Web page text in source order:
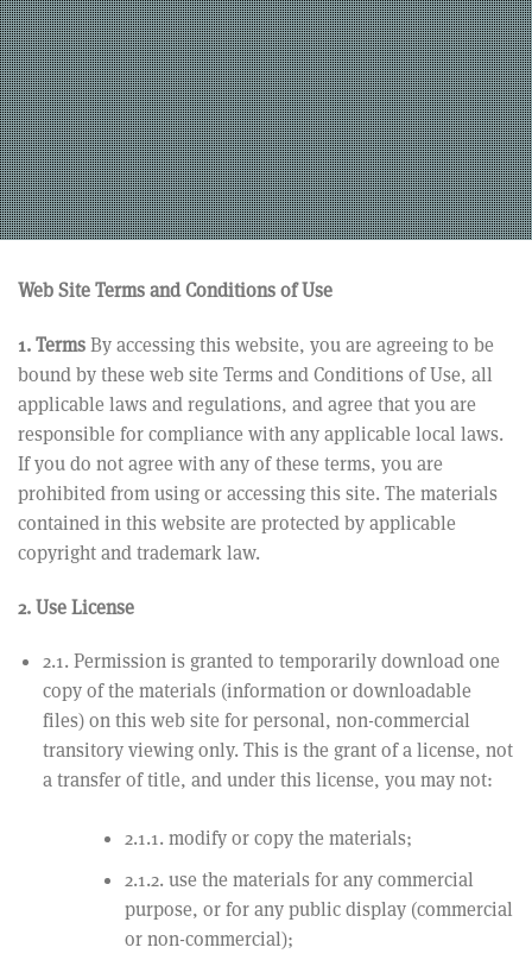
Web Site Terms and Conditions of Use
1. TermsBy accessing this website, you are agreeing to be
bound by these web site Terms and Conditions of Use, all
applicable laws and regulations, and agree that you are
responsible for compliance with any applicable local laws.
If you do not agree with any of these terms, you are
prohibited from using or accessing this site. The materials
contained in this website are protected by applicable
copyright and trademark law.
2. Use License
2.1. Permission is granted to temporarily download one
copy of the materials (information or downloadable
files) on this web site for personal, non-commercial
transitory viewing only. This is the grant of a license, not
a transfer of title, and under this license, you may not:
2.1.1. modify or copy the materials;
2.1.2. use the materials for any commercial
purpose, or for any public display (commercial
or non-commercial);